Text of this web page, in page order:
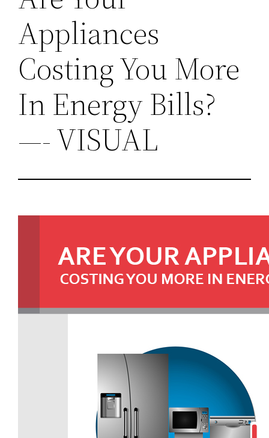
Appliances
Costing You More
In Energy Bills?
—- VISUAL